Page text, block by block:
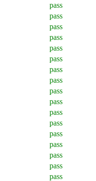
pass
pass
pass
pass
pass
pass
pass
pass
pass
pass
pass
pass
pass
pass
pass
pass
pass